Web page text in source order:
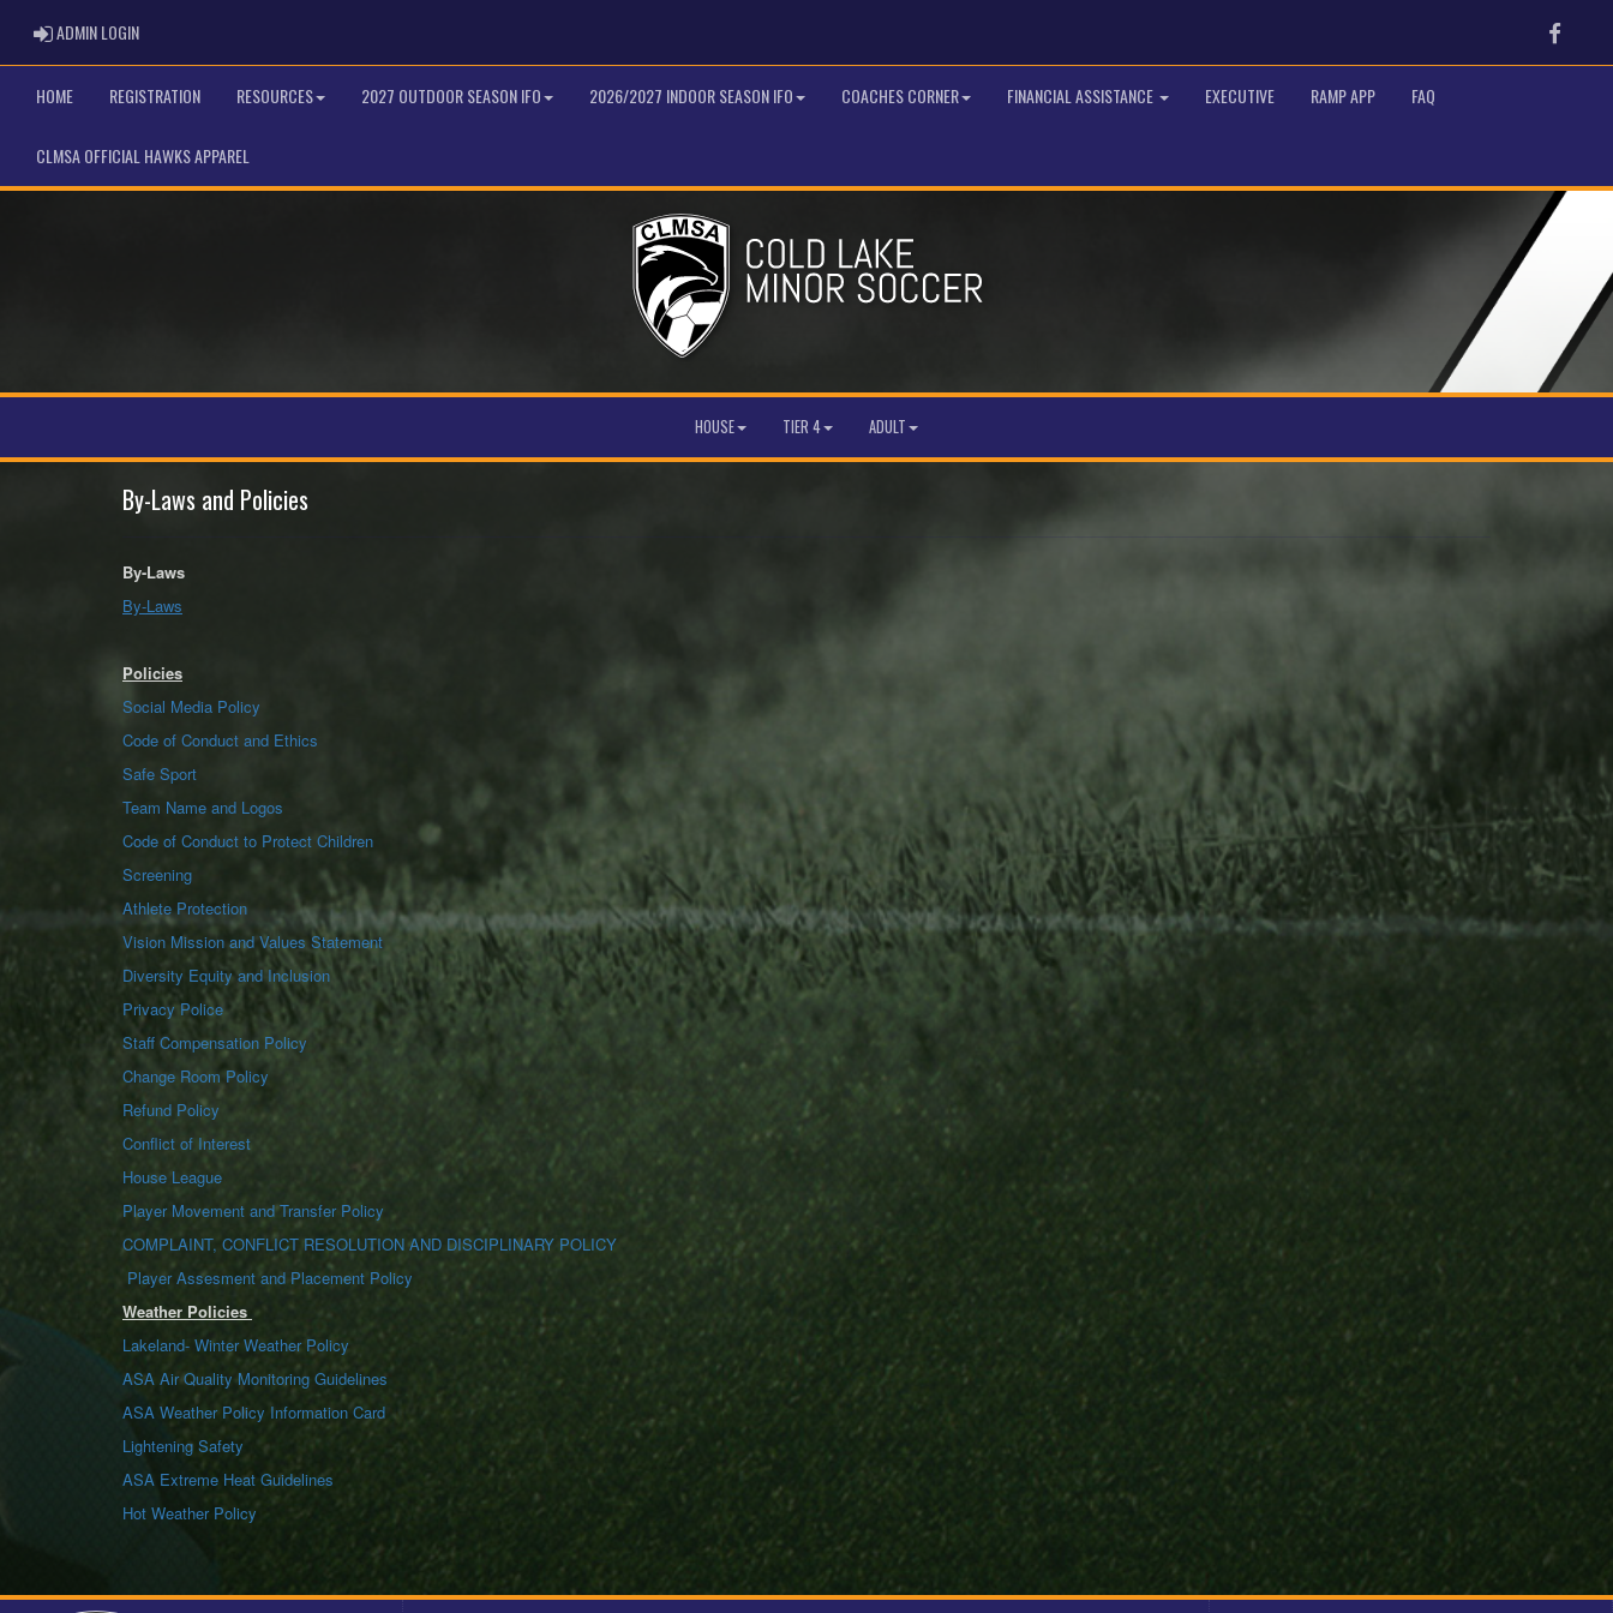
ADMIN LOGINADMIN LOGIN
HOME REGISTRATION RESOURCES 2027 OUTDOOR SEASON IFO 2026/2027 INDOOR SEASON IFO COACHES CORNER FINANCIAL ASSISTANCE EXECUTIVE RAMP APP FAQ
CLMSA OFFICIAL HAWKS APPAREL
HOUSE TIER 4 ADULT
By-Laws and Policies
By-Laws
By-Laws
Policies
Social Media Policy
Code of Conduct and Ethics
Safe Sport
Team Name and Logos
Code of Conduct to Protect Children
Screening
Athlete Protection
Vision Mission and Values Statement
Diversity Equity and Inclusion
Privacy Police
Staff Compensation Policy
Change Room Policy
Refund Policy
Conflict of Interest
House League
Player Movement and Transfer Policy
COMPLAINT, CONFLICT RESOLUTION AND DISCIPLINARY POLICY
Player Assesment and Placement Policy
Weather Policies
Lakeland- Winter Weather Policy
ASA Air Quality Monitoring Guidelines
ASA Weather Policy Information Card
Lightening Safety
ASA Extreme Heat Guidelines
Hot Weather Policy